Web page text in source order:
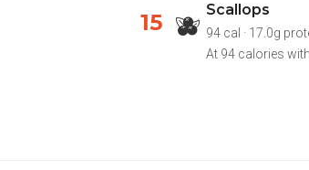
15 🫐 Scallops
94 cal · 17.0g
At 94 calories